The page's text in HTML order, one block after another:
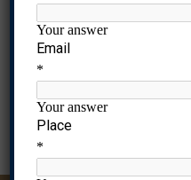
Register